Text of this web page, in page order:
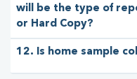
will be the type of
or Hard Copy?
12. Is home sample